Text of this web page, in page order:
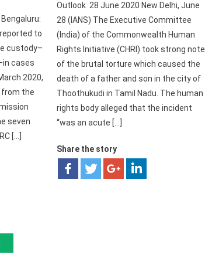
to
custody–
cases
2020,
the
seven
[…]
Outlook 28 June 2020 New Delhi, June
28 (IANS) The Executive Committee
(India) of the Commonwealth Human
Rights Initiative (CHRI) took strong note
of the brutal torture which caused the
death of a father and son in the city of
Thoothukudi in Tamil Nadu. The human
rights body alleged that the incident
“was an acute […]
Share the story